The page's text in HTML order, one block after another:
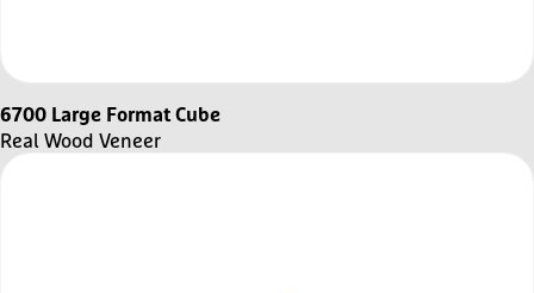
6700 Large Format Cube
Real Wood Veneer